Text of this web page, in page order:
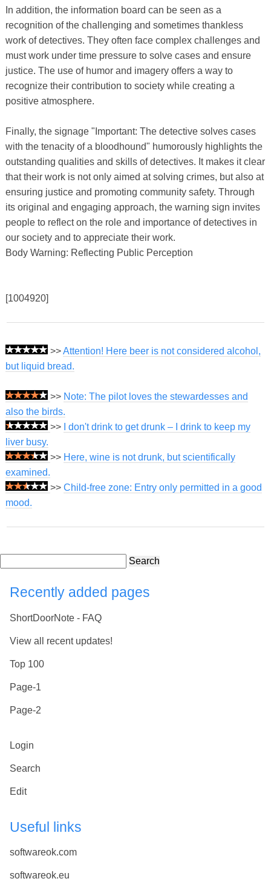
In addition, the information board can be seen as a
recognition of the challenging and sometimes thankless
work of detectives. They often face complex challenges and
must work under time pressure to solve cases and ensure
justice. The use of humor and imagery offers a way to
recognize their contribution to society while creating a
positive atmosphere.
Finally, the signage "Important: The detective solves cases
with the tenacity of a bloodhound" humorously highlights the
outstanding qualities and skills of detectives. It makes it clear
that their work is not only aimed at solving crimes, but also at
ensuring justice and promoting community safety. Through
its original and engaging approach, the warning sign invites
people to reflect on the role and importance of detectives in
our society and to appreciate their work.
Body Warning: Reflecting Public Perception
[1004920]
>>Attention! Here beer is not considered alcohol,
but liquid bread.
>> Note: The pilot loves the stewardesses and
also the birds.
>>
I don't drink to get drunk – I drink to keep my
liver busy.
>> Here, wine is not drunk, but scientifically
examined.
>> Child-free zone: Entry only permitted in a good
mood.
Search
Recently added pages
ShortDoorNote - FAQ
View all recent updates!
Top 100
Page-1
Page-2
Login
Search
Edit
Useful links
softwareok.com
softwareok.eu